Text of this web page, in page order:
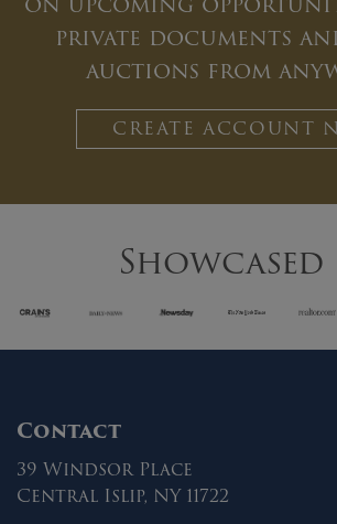
private documents
auctions from
CREATE ACCOUNT
Contact
39 Windsor Place
Central Islip, NY 11722